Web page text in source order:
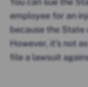
employee for an
because the State
However, it’s not
file a lawsuit